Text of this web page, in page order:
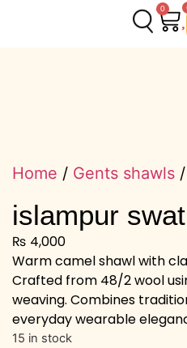
0
Home / Gents shawls
islampur
₨ 4,000
Warm camel shawl with
Crafted from 48/2 wool
weaving. Combines
everyday wearable
15 in stock